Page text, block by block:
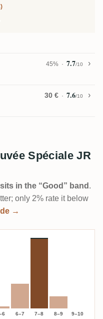
45% 7.7/10
30 € 7.6/10
Spéciale JR
in the “Good” band .
only 2% rate it below
→
6–7 7–8 8–9 9–10